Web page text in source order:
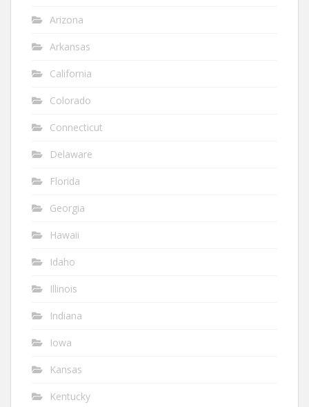
Arizona
Arkansas
California
Colorado
Connecticut
Delaware
Florida
Georgia
Hawaii
Idaho
Illinois
Indiana
Iowa
Kansas
Kentucky